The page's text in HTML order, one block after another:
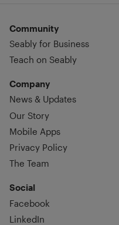
Community
Seably for Business
Teach on Seably
Company
News & Updates
Our Story
Mobile Apps
Privacy Policy
The Team
Social
Facebook
LinkedIn